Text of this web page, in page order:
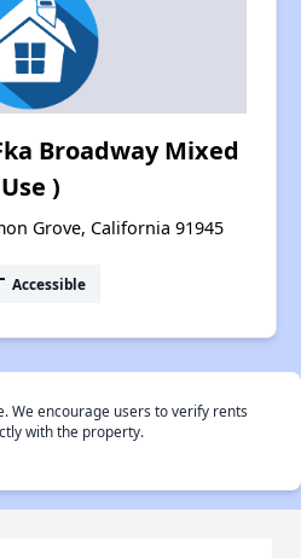
Broadway Mixed
Use )
Grove, California 91945
Accessible
We encourage users to verify rents
with the property.